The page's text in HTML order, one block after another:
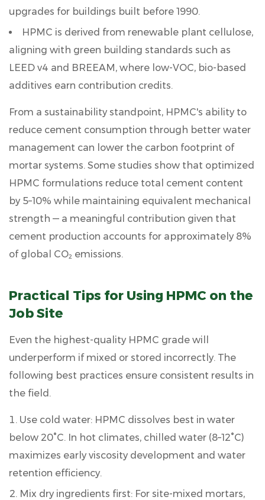
upgrades for buildings built before 1990.
HPMC is derived from renewable plant cellulose,
aligning with green building standards such as
LEED v4 and BREEAM, where low-VOC, bio-based
additives earn contribution credits.
From a sustainability standpoint, HPMC's ability to
reduce cement consumption through better water
management can lower the carbon footprint of
mortar systems. Some studies show that optimized
HPMC formulations reduce total cement content
by 5–10% while maintaining equivalent mechanical
strength — a meaningful contribution given that
cement production accounts for approximately 8%
of global CO₂ emissions.
Practical Tips for Using HPMC on the
Job Site
Even the highest-quality HPMC grade will
underperform if mixed or stored incorrectly. The
following best practices ensure consistent results in
the field.
Use cold water: HPMC dissolves best in water
below 20°C. In hot climates, chilled water (8–12°C)
maximizes early viscosity development and water
retention efficiency.
Mix dry ingredients first: For site-mixed mortars,